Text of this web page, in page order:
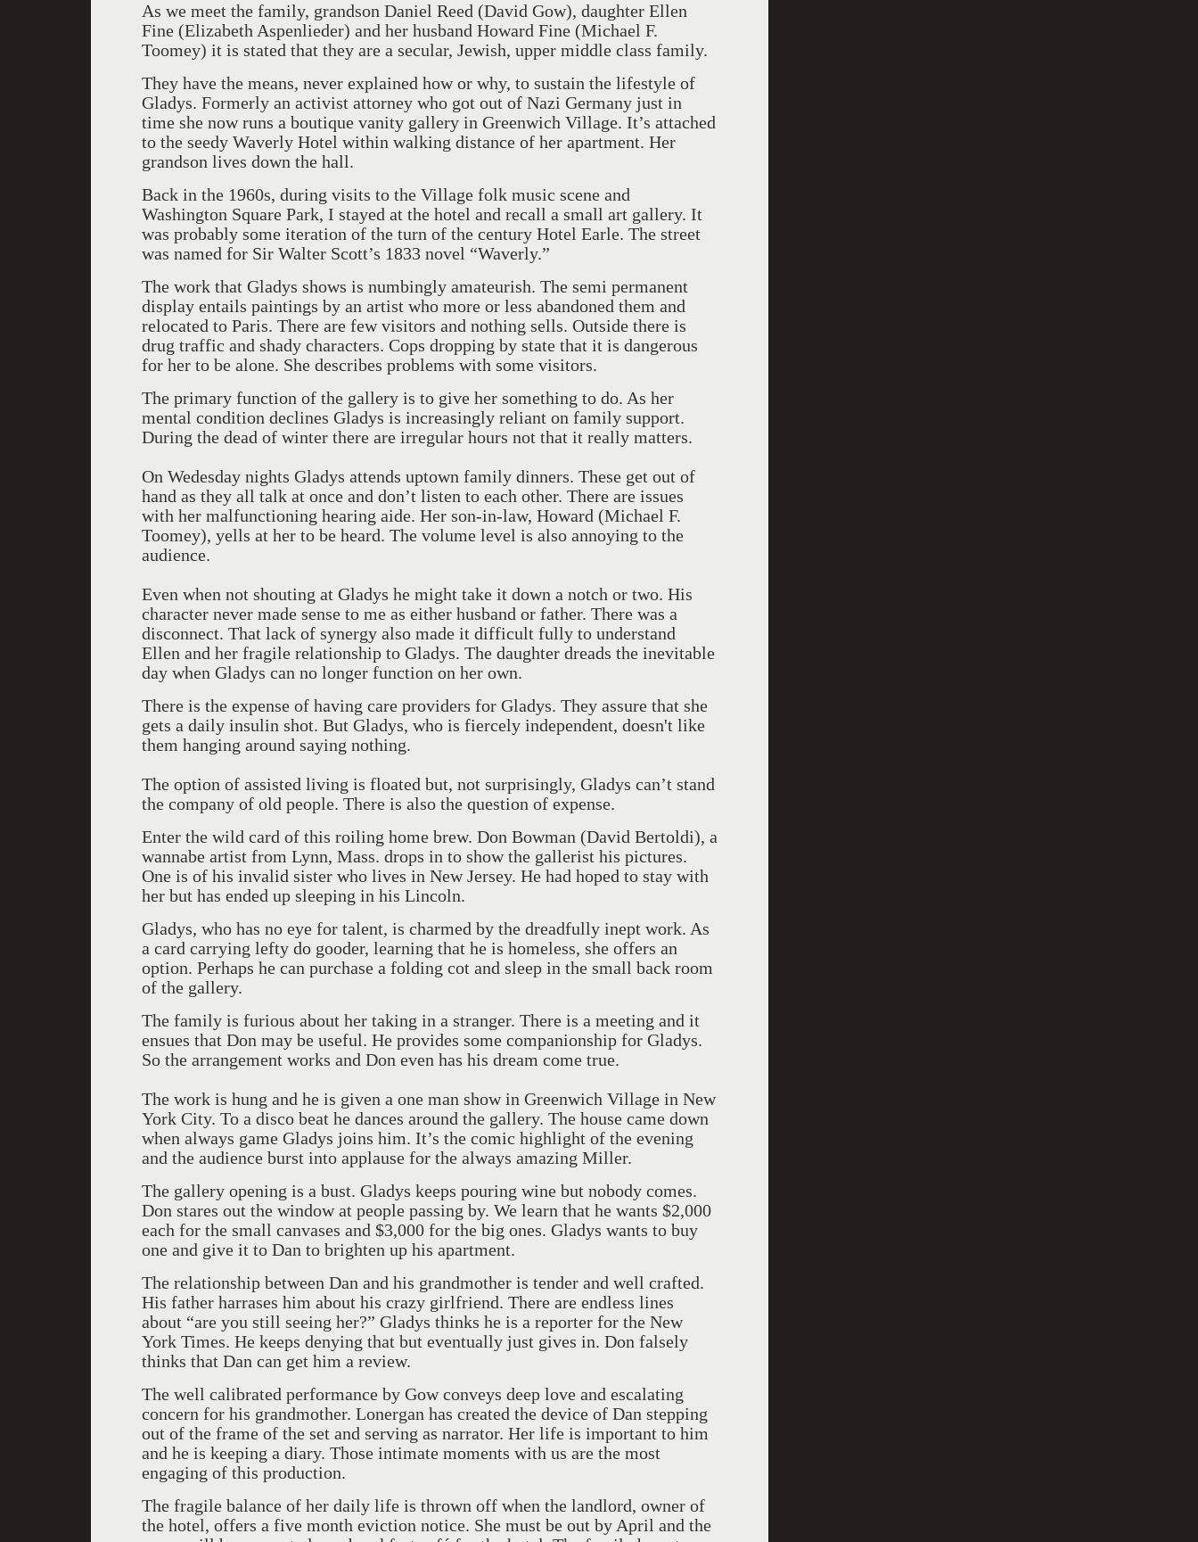
As we meet the family, grandson Daniel Reed (David Gow), daughter Ellen
Fine (Elizabeth Aspenlieder) and her husband Howard Fine (Michael F.
Toomey) it is stated that they are a secular, Jewish, upper middle class family.
They have the means, never explained how or why, to sustain the lifestyle of
Gladys. Formerly an activist attorney who got out of Nazi Germany just in
time she now runs a boutique vanity gallery in Greenwich Village. It’s attached
to the seedy Waverly Hotel within walking distance of her apartment. Her
grandson lives down the hall.
Back in the 1960s, during visits to the Village folk music scene and
Washington Square Park, I stayed at the hotel and recall a small art gallery. It
was probably some iteration of the turn of the century Hotel Earle. The street
was named for Sir Walter Scott’s 1833 novel “Waverly.”
The work that Gladys shows is numbingly amateurish. The semi permanent
display entails paintings by an artist who more or less abandoned them and
relocated to Paris. There are few visitors and nothing sells. Outside there is
drug traffic and shady characters. Cops dropping by state that it is dangerous
for her to be alone. She describes problems with some visitors.
The primary function of the gallery is to give her something to do. As her
mental condition declines Gladys is increasingly reliant on family support.
During the dead of winter there are irregular hours not that it really matters.
On Wedesday nights Gladys attends uptown family dinners. These get out of
hand as they all talk at once and don’t listen to each other. There are issues
with her malfunctioning hearing aide. Her son-in-law, Howard (Michael F.
Toomey), yells at her to be heard. The volume level is also annoying to the
audience.
Even when not shouting at Gladys he might take it down a notch or two. His
character never made sense to me as either husband or father. There was a
disconnect. That lack of synergy also made it difficult fully to understand
Ellen and her fragile relationship to Gladys. The daughter dreads the inevitable
day when Gladys can no longer function on her own.
There is the expense of having care providers for Gladys. They assure that she
gets a daily insulin shot. But Gladys, who is fiercely independent, doesn't like
them hanging around saying nothing.
The option of assisted living is floated but, not surprisingly, Gladys can’t stand
the company of old people. There is also the question of expense.
Enter the wild card of this roiling home brew. Don Bowman (David Bertoldi), a
wannabe artist from Lynn, Mass. drops in to show the gallerist his pictures.
One is of his invalid sister who lives in New Jersey. He had hoped to stay with
her but has ended up sleeping in his Lincoln.
Gladys, who has no eye for talent, is charmed by the dreadfully inept work. As
a card carrying lefty do gooder, learning that he is homeless, she offers an
option. Perhaps he can purchase a folding cot and sleep in the small back room
of the gallery.
The family is furious about her taking in a stranger. There is a meeting and it
ensues that Don may be useful. He provides some companionship for Gladys.
So the arrangement works and Don even has his dream come true.
The work is hung and he is given a one man show in Greenwich Village in New
York City. To a disco beat he dances around the gallery. The house came down
when always game Gladys joins him. It’s the comic highlight of the evening
and the audience burst into applause for the always amazing Miller.
The gallery opening is a bust. Gladys keeps pouring wine but nobody comes.
Don stares out the window at people passing by. We learn that he wants $2,000
each for the small canvases and $3,000 for the big ones. Gladys wants to buy
one and give it to Dan to brighten up his apartment.
The relationship between Dan and his grandmother is tender and well crafted.
His father harrases him about his crazy girlfriend. There are endless lines
about “are you still seeing her?” Gladys thinks he is a reporter for the New
York Times. He keeps denying that but eventually just gives in. Don falsely
thinks that Dan can get him a review.
The well calibrated performance by Gow conveys deep love and escalating
concern for his grandmother. Lonergan has created the device of Dan stepping
out of the frame of the set and serving as narrator. Her life is important to him
and he is keeping a diary. Those intimate moments with us are the most
engaging of this production.
The fragile balance of her daily life is thrown off when the landlord, owner of
the hotel, offers a five month eviction notice. She must be out by April and the